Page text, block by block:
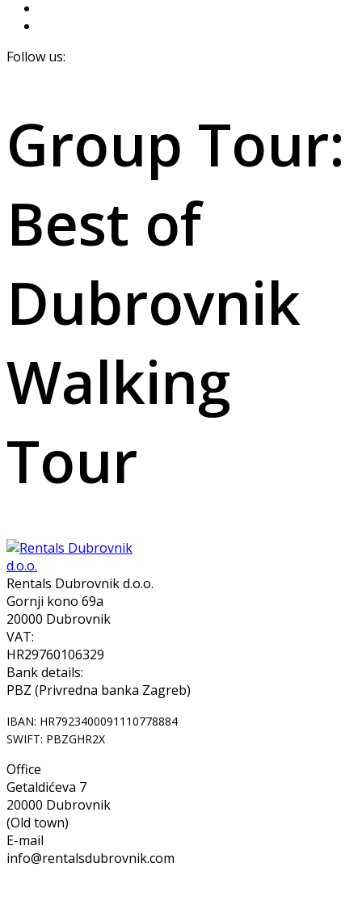
Follow us:
Group Tour:
Best of
Dubrovnik
Walking
Tour
Rentals Dubrovnik d.o.o.
Gornji kono 69a
20000 Dubrovnik
VAT:
HR29760106329
Bank details:
PBZ (Privredna banka Zagreb)
IBAN: HR7923400091110778884
SWIFT: PBZGHR2X
Office
Getaldićeva 7
20000 Dubrovnik
(Old town)
E-mail
info@rentalsdubrovnik.com